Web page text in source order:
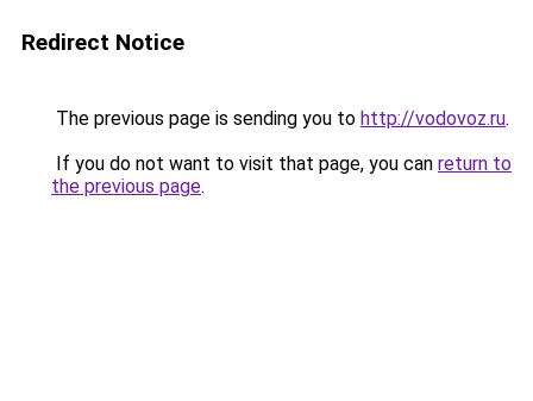
Redirect Notice
The previous page is sending you to http://vodovoz.ru.
If you do not want to visit that page, you can return to
the previous page.